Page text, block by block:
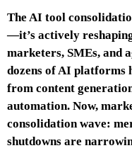
The AI tool
—it’s actively
marketers, SMEs, and
dozens of AI platforms
from content
automation. Now,
consolidation wave:
shutdowns are